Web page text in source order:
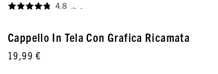
4.8 ,
Cappello In Tela Con Grafica Ricamata
19,99 €